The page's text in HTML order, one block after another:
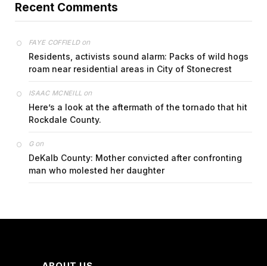
Recent Comments
FAYE COFFIELDon
Residents, activists sound alarm: Packs of wild hogs
roam near residential areas in City of Stonecrest
ISAAC MCNEILL on
Here’s a look at the aftermath of the tornado that hit
Rockdale County.
Gon
DeKalb County: Mother convicted after confronting
man who molested her daughter